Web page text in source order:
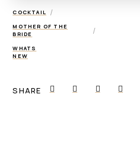
COCKTAIL /
MOTHER OF THE
BRIDE
/
WHATS
NEW
SHARE